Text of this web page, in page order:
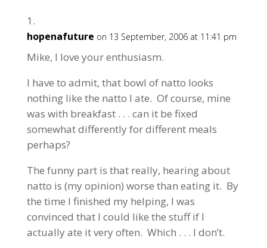
hopenafuture on 13 September, 2006 at 11:41 pm
Mike, I love your enthusiasm.
I have to admit, that bowl of natto looks
nothing like the natto I ate. Of course, mine
was with breakfast . . . can it be fixed
somewhat differently for different meals
perhaps?
The funny part is that really, hearing about
natto is (my opinion) worse than eating it. By
the time I finished my helping, I was
convinced that I could like the stuff if I
actually ate it very often. Which . . . I don’t.